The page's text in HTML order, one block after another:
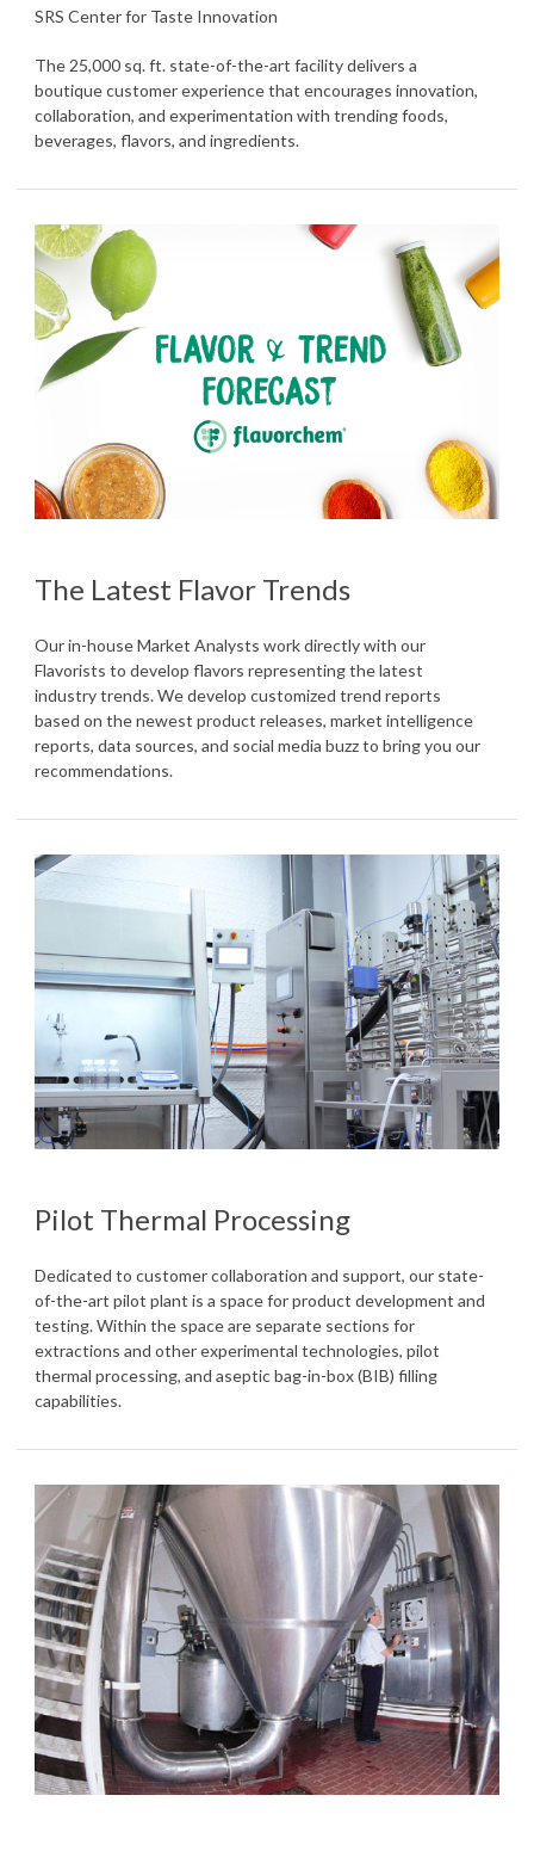
SRS Center for Taste Innovation
The 25,000 sq. ft. state-of-the-art facility delivers a
boutique customer experience that encourages innovation,
collaboration, and experimentation with trending foods,
beverages, flavors, and ingredients.
The Latest Flavor Trends
Our in-house Market Analysts work directly with our
Flavorists to develop flavors representing the latest
industry trends. We develop customized trend reports
based on the newest product releases, market intelligence
reports, data sources, and social media buzz to bring you our
recommendations.
Pilot Thermal Processing
Dedicated to customer collaboration and support, our state-
of-the-art pilot plant is a space for product development and
testing. Within the space are separate sections for
extractions and other experimental technologies, pilot
thermal processing, and aseptic bag-in-box (BIB) filling
capabilities.